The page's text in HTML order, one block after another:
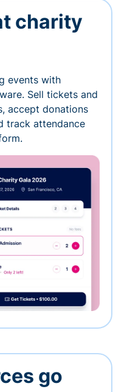
charity
events with
Sell tickets and
accept donations
track attendance
go